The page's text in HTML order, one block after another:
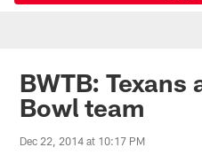
BWTB: Texans
Bowl team
Dec 22, 2014 at 10:17 PM